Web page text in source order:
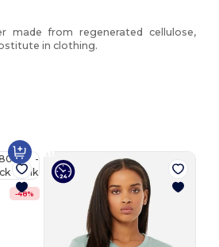
made from regenerated cellulose,
in clothing.
-48%
It!